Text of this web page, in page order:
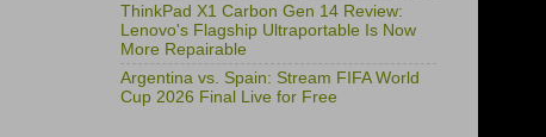
ThinkPad X1 Carbon Gen 14 Review:
Lenovo's Flagship Ultraportable Is Now
More Repairable
Argentina vs. Spain: Stream FIFA World
Cup 2026 Final Live for Free